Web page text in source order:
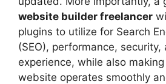
website builder freelancer
plugins to utilize for Search
(SEO), performance, security,
experience, while also
website operates smoothly